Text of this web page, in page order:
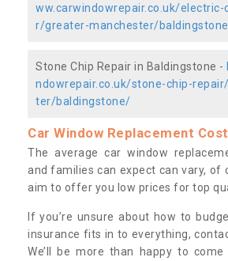
ww.carwindowrepair.co.uk/
r/greater-manchester/
Stone Chip Repair in Baldingstone -
ndowrepair.co.uk/stone-chip-
ter/baldingstone/
Car Window Replacement
The average car window
and families can expect can vary, of
aim to offer you low prices for top
If you’re unsure about how to
insurance fits in to everything,
We’ll be more than happy to